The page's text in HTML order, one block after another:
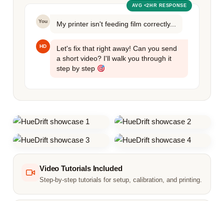
AVG <2HR RESPONSE
You My printer isn't feeding film correctly...
HD
Let's fix that right away! Can you send
a short video? I'll walk you through it
step by step
Video Tutorials Included
Step-by-step tutorials for setup, calibration, and printing.